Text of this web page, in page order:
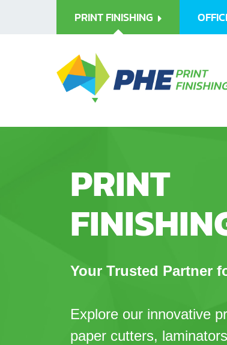
PRINT FINISHING
PRINT
Your Trusted Partner
Explore our innovative
paper cutters,